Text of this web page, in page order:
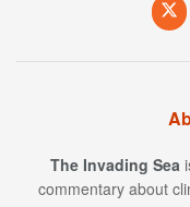
The Invading Sea
commentary about